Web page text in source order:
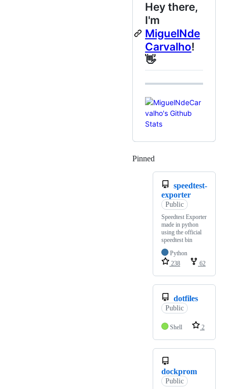
Hey there,
I'm
MiguelNde
Carvalho!
👋
Pinned
speedtest-
exporter
Public
Speedtest Exporter
made in python
using the official
speedtest bin
Python
238
62
dotfiles
Public
Shell 2
dockprom
Public